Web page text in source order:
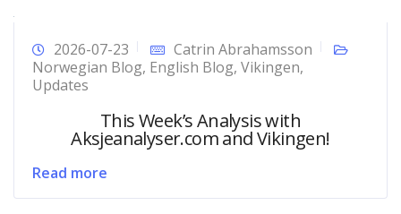
2026-07-23
Catrin Abrahamsson
Norwegian Blog, English Blog, Vikingen,
Updates
This Week’s Analysis with
Aksjeanalyser.com and Vikingen!
Read more